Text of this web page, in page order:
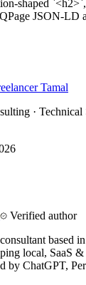
shaped
JSON-LD
Tamal
·
Verified author
based in
local, SaaS &
by ChatGPT,